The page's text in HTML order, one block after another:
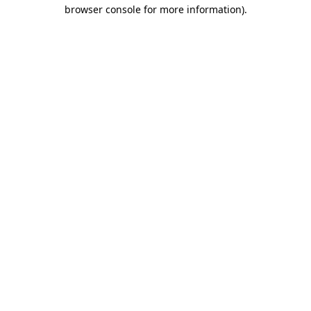
browser console for more information).